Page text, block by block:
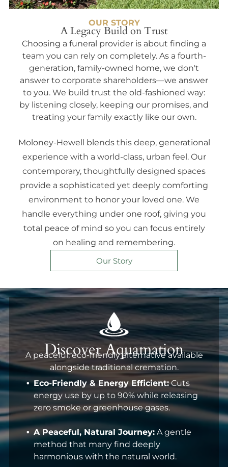
OUR STORY
A Legacy Build on Trust
Choosing a funeral provider is about finding a
team you can rely on completely. As a fourth-
generation, family-owned home, we don't
answer to corporate shareholders—we answer
to you. We build trust the old-fashioned way:
by listening closely, keeping our promises, and
treating your family exactly like our own.
Moloney-Hewell blends this deep, generational
experience with a world-class, urban feel. Our
contemporary, thoughtfully designed spaces
provide a sophisticated yet deeply comforting
environment to honor your loved one. We
handle everything under one roof, giving you
total peace of mind so you can focus entirely
on healing and remembering.
Our Story
Discover Aquamation
A peaceful, eco-friendly alternative available
alongside traditional cremation.
Eco-Friendly & Energy Efficient: Cuts
energy use by up to 90% while releasing
zero smoke or greenhouse gases.
A Peaceful, Natural Journey: A gentle
method that many find deeply
harmonious with the natural world.